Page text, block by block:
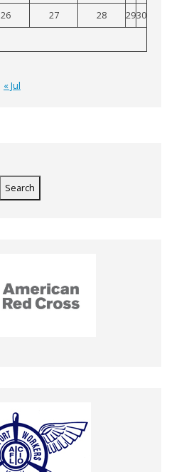
26 27 28 2930
« Jul
Search